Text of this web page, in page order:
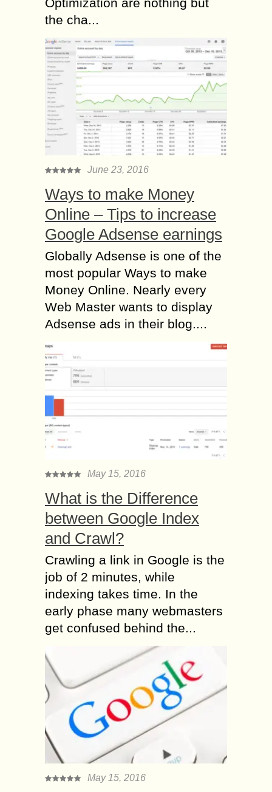
the cha...
June 23, 2016
Ways to make Money
Online – Tips to increase
Google Adsense earnings
Globally Adsense is one of the
most popular Ways to make
Money Online. Nearly every
Web Master wants to display
Adsense ads in their blog....
May 15, 2016
What is the Difference
between Google Index
and Crawl?
Crawling a link in Google is the
job of 2 minutes, while
indexing takes time. In the
early phase many webmasters
get confused behind the...
May 15, 2016